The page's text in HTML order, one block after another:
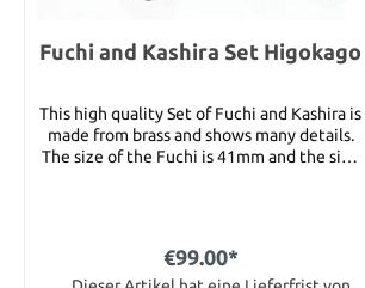
Fuchi and Kashira Set Higokago
This high quality Set of Fuchi and Kashira is
made from brass and shows many details.
The size of the Fuchi is 41mm and the size
€99.00*